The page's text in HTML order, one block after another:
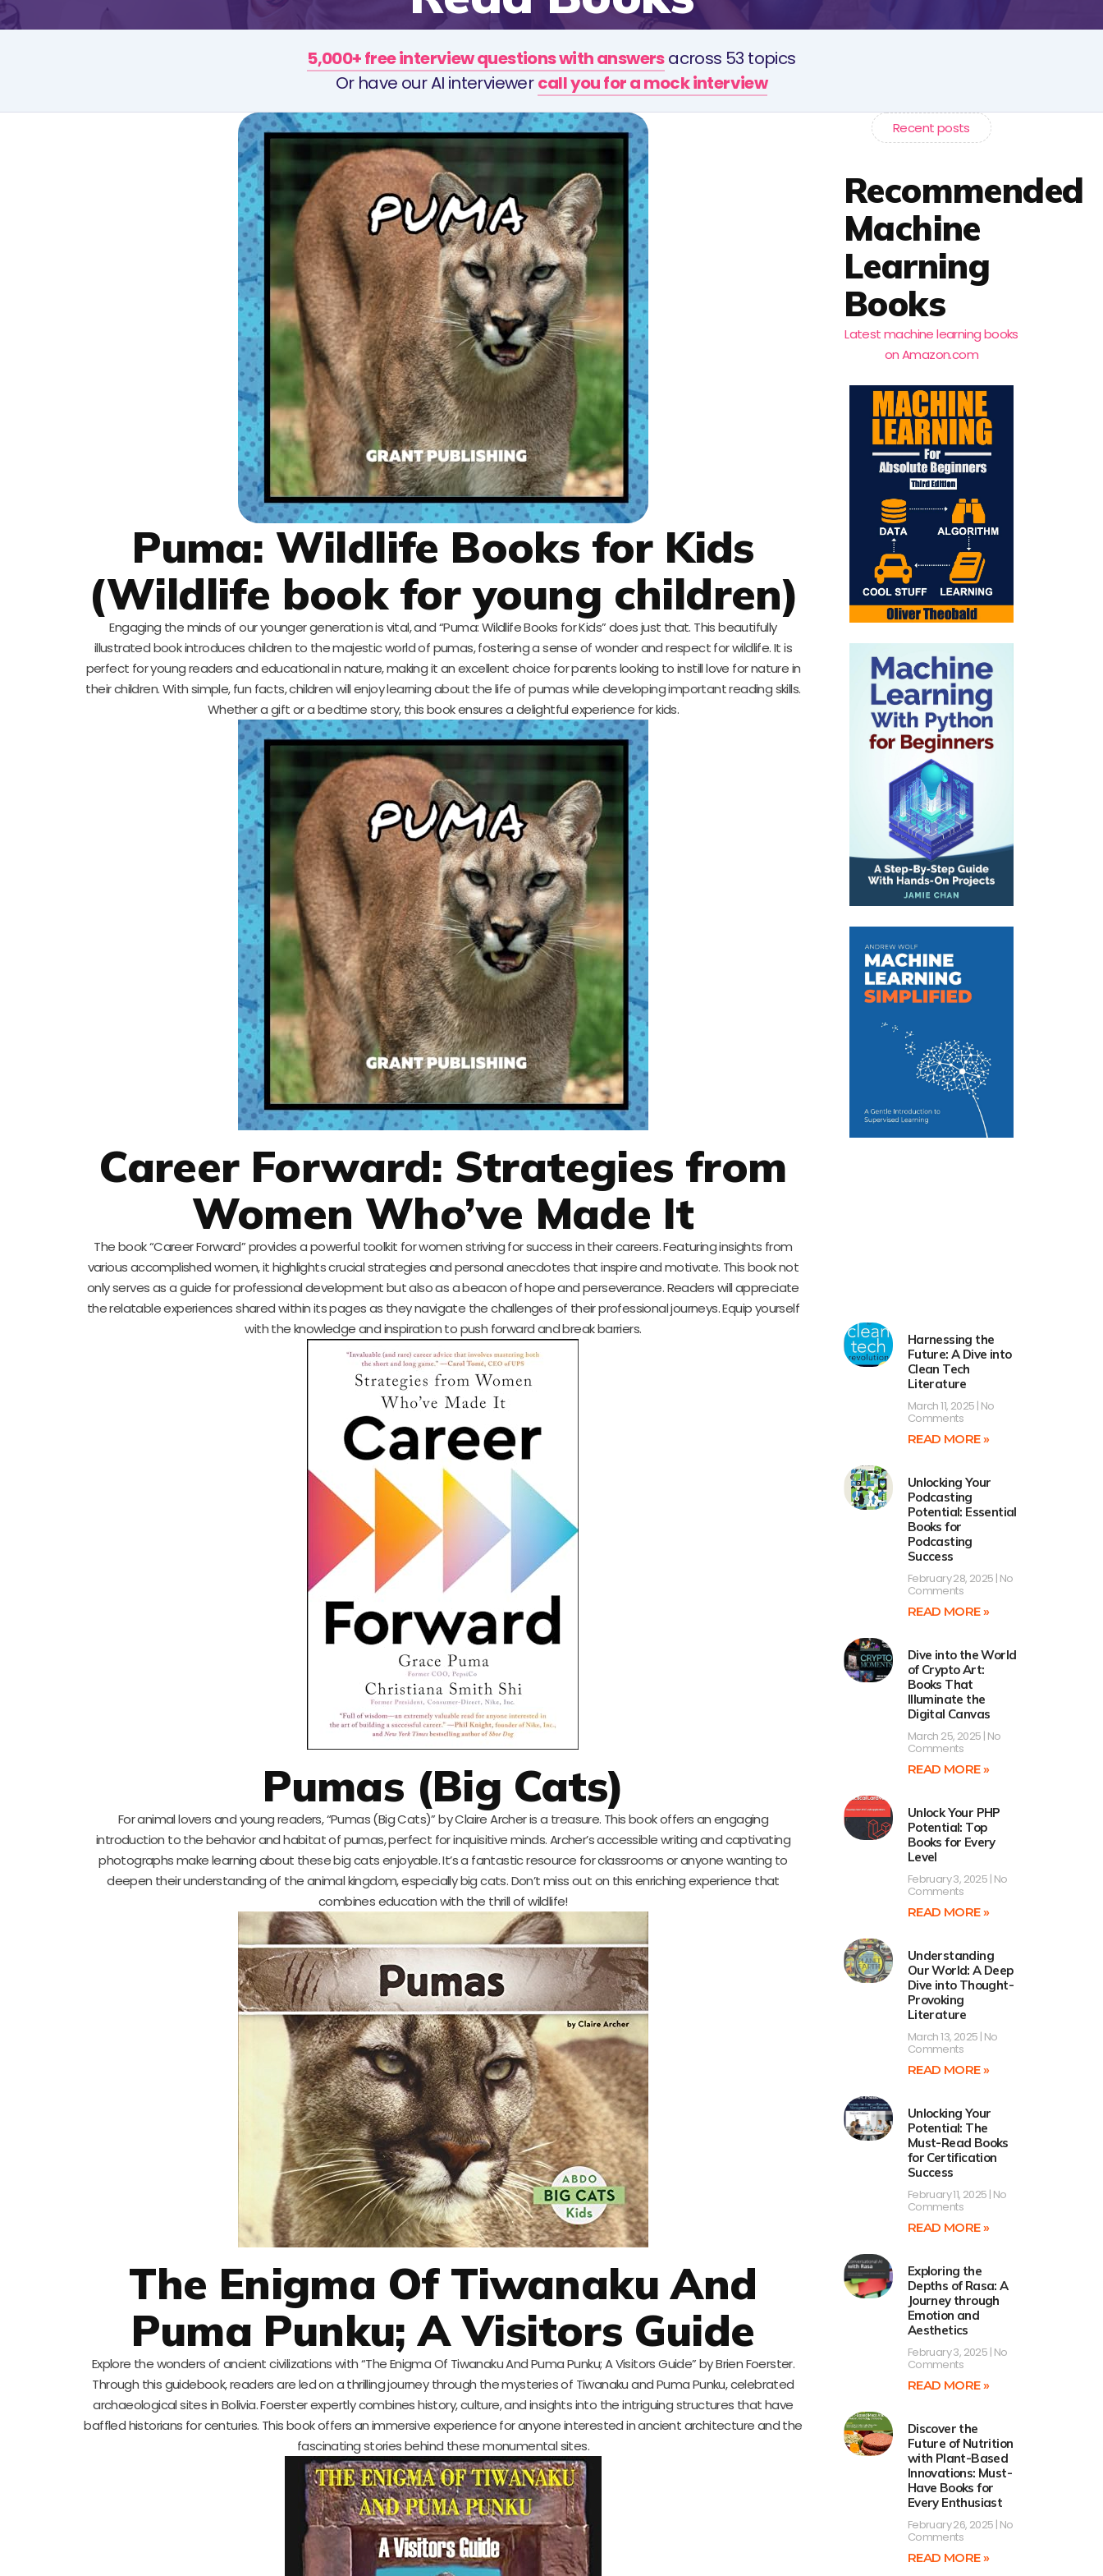
5,000+ free interview questions with answersacross 53 topics
Or have our AI interviewercall you for a mock interview
Puma: Wildlife Books for Kids
(Wildlife book for young children)
Engaging the minds of our younger generation is vital, and “Puma: Wildlife Books for Kids” does just that. This beautifully
illustrated book introduces children to the majestic world of pumas, fostering a sense of wonder and respect for wildlife. It is
perfect for young readers and educational in nature, making it an excellent choice for parents looking to instill love for nature in
their children. With simple, fun facts, children will enjoy learning about the life of pumas while developing important reading skills.
Whether a gift or a bedtime story, this book ensures a delightful experience for kids.
Career Forward: Strategies from
Women Who’ve Made It
The book “Career Forward” provides a powerful toolkit for women striving for success in their careers. Featuring insights from
various accomplished women, it highlights crucial strategies and personal anecdotes that inspire and motivate. This book not
only serves as a guide for professional development but also as a beacon of hope and perseverance. Readers will appreciate
the relatable experiences shared within its pages as they navigate the challenges of their professional journeys. Equip yourself
with the knowledge and inspiration to push forward and break barriers.
Pumas (Big Cats)
For animal lovers and young readers, “Pumas (Big Cats)” by Claire Archer is a treasure. This book offers an engaging
introduction to the behavior and habitat of pumas, perfect for inquisitive minds. Archer’s accessible writing and captivating
photographs make learning about these big cats enjoyable. It’s a fantastic resource for classrooms or anyone wanting to
deepen their understanding of the animal kingdom, especially big cats. Don’t miss out on this enriching experience that
combines education with the thrill of wildlife!
The Enigma Of Tiwanaku And
Puma Punku; A Visitors Guide
Explore the wonders of ancient civilizations with “The Enigma Of Tiwanaku And Puma Punku; A Visitors Guide” by Brien Foerster.
Through this guidebook, readers are led on a thrilling journey through the mysteries of Tiwanaku and Puma Punku, celebrated
archaeological sites in Bolivia. Foerster expertly combines history, culture, and insights into the intriguing structures that have
baffled historians for centuries. This book offers an immersive experience for anyone interested in ancient architecture and the
fascinating stories behind these monumental sites.
Recent posts
Recommended
Machine
Learning
Books
Latest machine learning books
on Amazon.com
Harnessing the
Future: A Dive into
Clean Tech
Literature
March 11, 2025 No
Comments
READ MORE »
Unlocking Your
Podcasting
Potential: Essential
Books for
Podcasting
Success
February 28, 2025 No
Comments
READ MORE »
Dive into the World
of Crypto Art:
Books That
Illuminate the
Digital Canvas
March 25, 2025 No
Comments
READ MORE »
Unlock Your PHP
Potential: Top
Books for Every
Level
February 3, 2025 No
Comments
READ MORE »
Understanding
Our World: A Deep
Dive into Thought-
Provoking
Literature
March 13, 2025 No
Comments
READ MORE »
Unlocking Your
Potential: The
Must-Read Books
for Certification
Success
February 11, 2025 No
Comments
READ MORE »
Exploring the
Depths of Rasa: A
Journey through
Emotion and
Aesthetics
February 3, 2025 No
Comments
READ MORE »
Discover the
Future of Nutrition
with Plant-Based
Innovations: Must-
Have Books for
Every Enthusiast
February 26, 2025 No
Comments
READ MORE »